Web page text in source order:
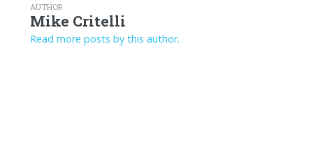
AUTHOR
Mike Critelli
Read more posts by this author.